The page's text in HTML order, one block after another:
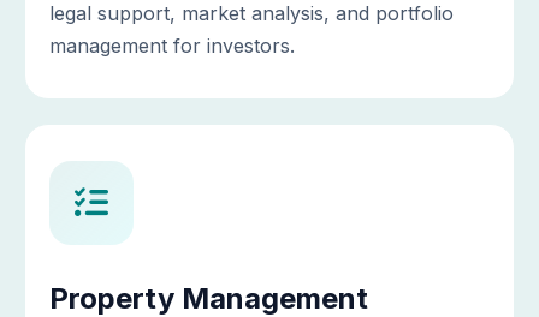
legal support, market analysis, and portfolio
management for investors.
Property Management